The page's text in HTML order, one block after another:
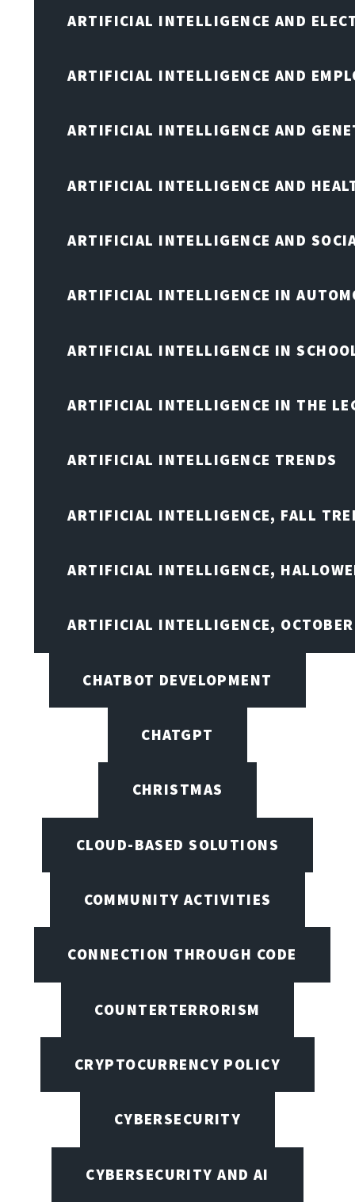
ARTIFICIAL INTELLIGENCE AND
ARTIFICIAL INTELLIGENCE AND
ARTIFICIAL INTELLIGENCE AND
ARTIFICIAL INTELLIGENCE AND
ARTIFICIAL INTELLIGENCE AND
ARTIFICIAL INTELLIGENCE IN
ARTIFICIAL INTELLIGENCE IN
ARTIFICIAL INTELLIGENCE IN THE
ARTIFICIAL INTELLIGENCE TRENDS
ARTIFICIAL INTELLIGENCE, FALL
ARTIFICIAL INTELLIGENCE,
ARTIFICIAL INTELLIGENCE,
CHATBOT DEVELOPMENT
CHATGPT
CHRISTMAS
CLOUD-BASED SOLUTIONS
COMMUNITY ACTIVITIES
CONNECTION THROUGH CODE
COUNTERTERRORISM
CRYPTOCURRENCY POLICY
CYBERSECURITY
CYBERSECURITY AND AI